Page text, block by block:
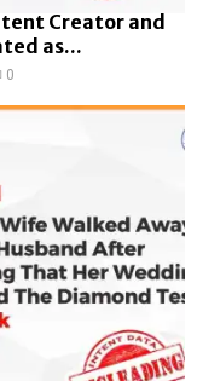
Creator and
as...
0